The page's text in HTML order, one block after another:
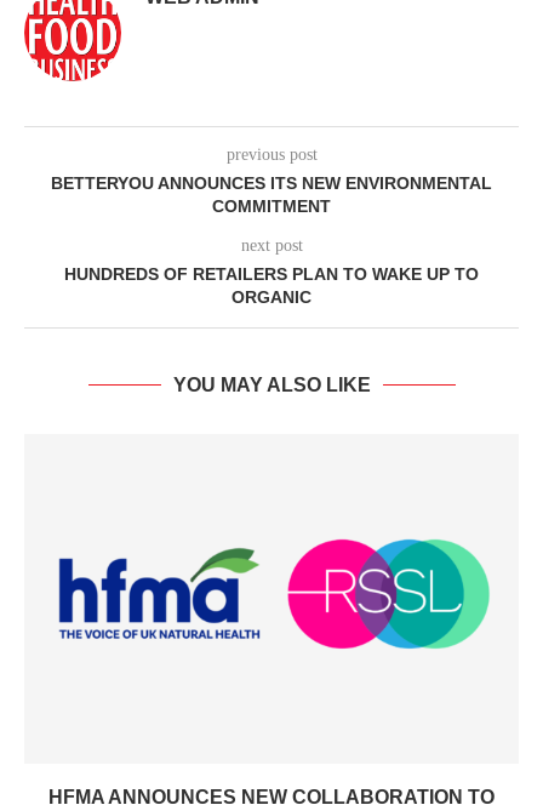
previous post
BETTERYOU ANNOUNCES ITS NEW ENVIRONMENTAL
COMMITMENT
next post
HUNDREDS OF RETAILERS PLAN TO WAKE UP TO
ORGANIC
YOU MAY ALSO LIKE
HFMA ANNOUNCES NEW COLLABORATION TO